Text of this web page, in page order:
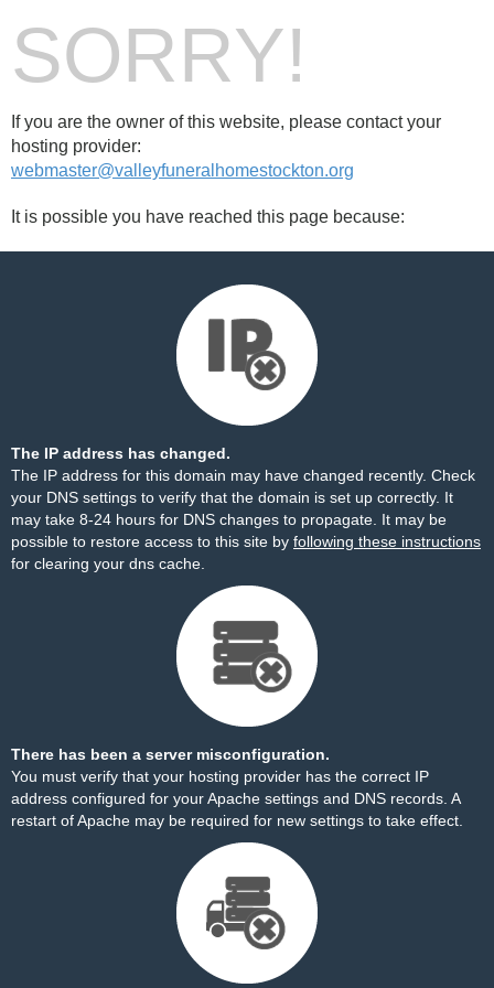
SORRY!
If you are the owner of this website, please contact your
hosting provider:
webmaster@valleyfuneralhomestockton.org
It is possible you have reached this page because:
The IP address has changed.
The IP address for this domain may have changed recently. Check
your DNS settings to verify that the domain is set up correctly. It
may take 8-24 hours for DNS changes to propagate. It may be
possible to restore access to this site by following these instructions
for clearing your dns cache.
There has been a server misconfiguration.
You must verify that your hosting provider has the correct IP
address configured for your Apache settings and DNS records. A
restart of Apache may be required for new settings to take effect.